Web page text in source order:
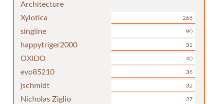
Architecture
Xylotica 268
singline 90
happytriger2000 52
OXIDO 40
evo85210 36
jschmidt 32
Nicholas Ziglio 27